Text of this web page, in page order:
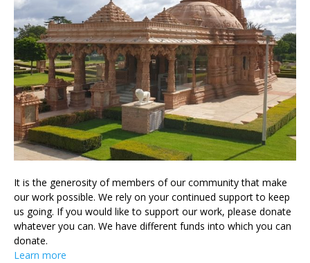
It is the generosity of members of our community that make
our work possible. We rely on your continued support to keep
us going. If you would like to support our work, please donate
whatever you can. We have different funds into which you can
donate.
Learn more